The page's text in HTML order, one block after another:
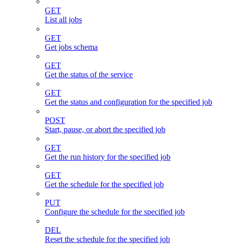
GET
List all jobs
GET
Get jobs schema
GET
Get the status of the service
GET
Get the status and configuration for the specified job
POST
Start, pause, or abort the specified job
GET
Get the run history for the specified job
GET
Get the schedule for the specified job
PUT
Configure the schedule for the specified job
DEL
Reset the schedule for the specified job